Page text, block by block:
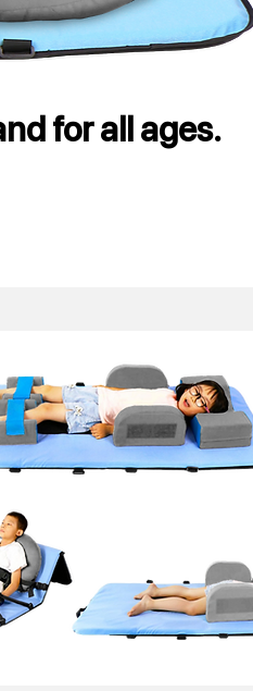
for all ages.